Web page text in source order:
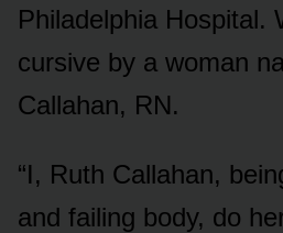
Philadelphia Hospital.
cursive by a woman
Callahan, RN.
“I, Ruth Callahan,
and failing body, do